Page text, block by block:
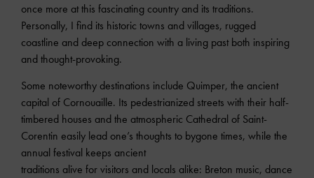
once more at this fascinating country and its traditions.
Personally, I find its historic towns and villages, rugged
coastline and deep connection with a living past both inspiring
and thought-provoking.
Some noteworthy destinations include Quimper, the ancient
capital of Cornouaille. Its pedestrianized streets with their half-
timbered houses and the atmospheric Cathedral of Saint-
Corentin easily lead one’s thoughts to bygone times, while the
annual festival keeps ancient
traditions alive for visitors and locals alike: Breton music, dance